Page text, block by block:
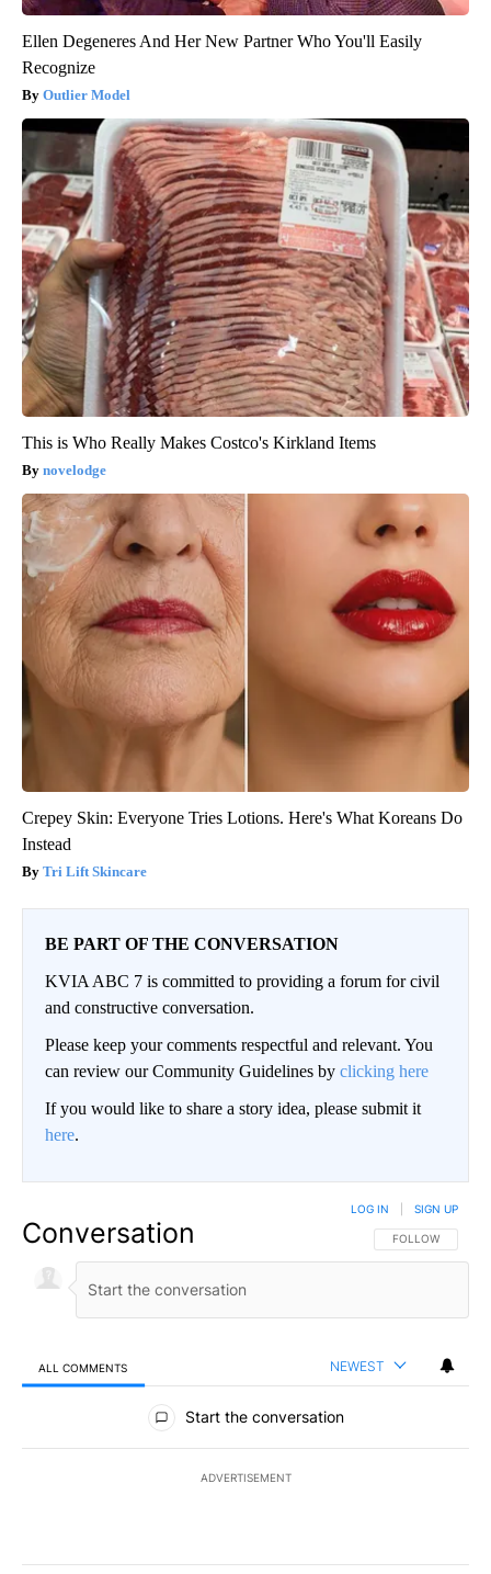
Ellen Degeneres And Her New Partner Who You'll Easily
Recognize
Outlier Model
This is Who Really Makes Costco's Kirkland Items
novelodge
Crepey Skin: Everyone Tries Lotions. Here's What Koreans Do
Instead
Tri Lift Skincare
BE PART OF THE CONVERSATION
KVIA ABC 7 is committed to providing a forum for civil
and constructive conversation.
Please keep your comments respectful and relevant. You
can review our Community Guidelines by clicking here
If you would like to share a story idea, please submit it
here.
Conversation FOLLOW THIS
FOLLOW
LOG IN SIGN UP
ALL COMMENTS NEWEST
All Comments
Start the conversation
ADVERTISEMENT